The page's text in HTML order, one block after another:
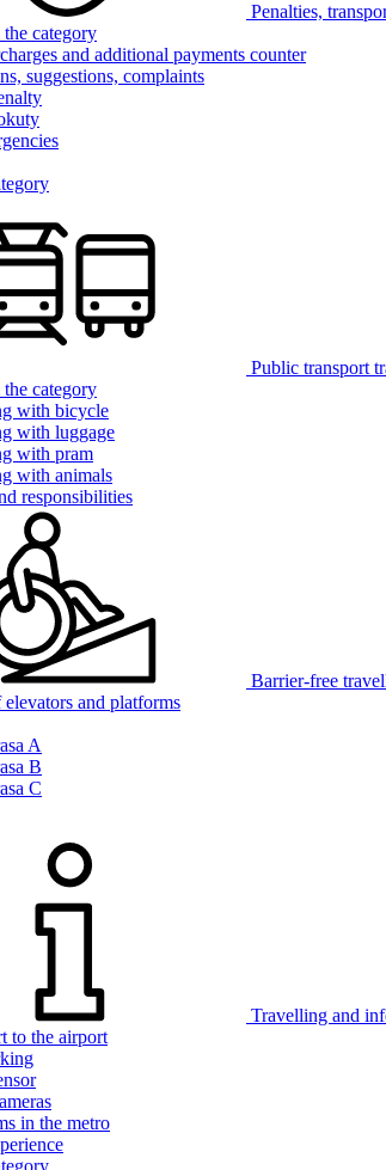
Penalties,
category
and additional payments counter
suggestions, complaints
Public transport
category
with bicycle
with luggage
with pram
with animals
responsibilities
Barrier-free
elevators and platforms
A
B
C
Travelling and
to the airport
in the metro